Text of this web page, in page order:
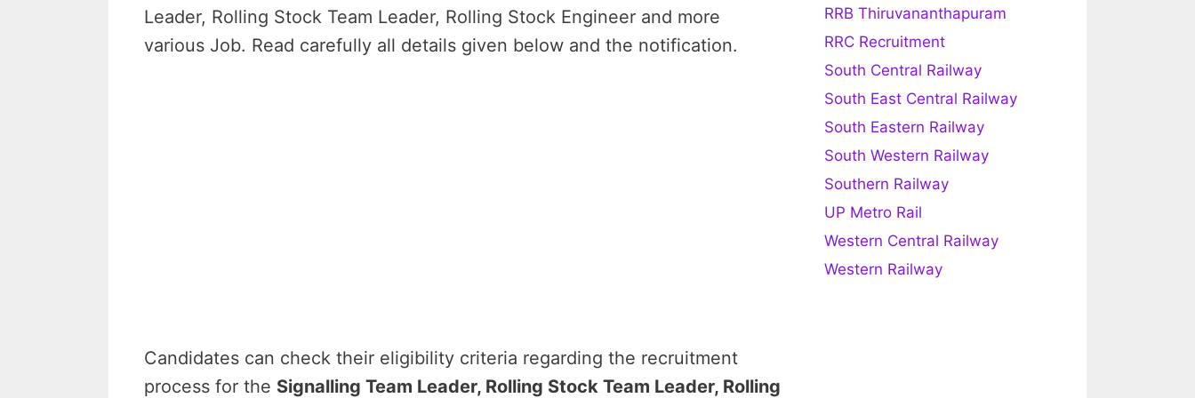
Leader, Rolling Stock Team Leader, Rolling Stock Engineer and more
various Job. Read carefully all details given below and the notification.
Candidates can check their eligibility criteria regarding the recruitment
process for the Signalling Team Leader, Rolling Stock Team Leader, Rolling
RRB Thiruvananthapuram
RRC Recruitment
South Central Railway
South East Central Railway
South Eastern Railway
South Western Railway
Southern Railway
UP Metro Rail
Western Central Railway
Western Railway